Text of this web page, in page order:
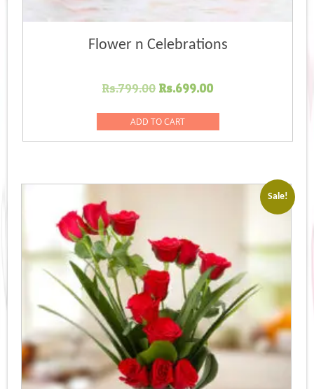
Flower n Celebrations
Rs.799.00 Original
was:
Rs.799.00.
Rs.699.00Current
Rs.699.00.
ADD TO CART
Sale!